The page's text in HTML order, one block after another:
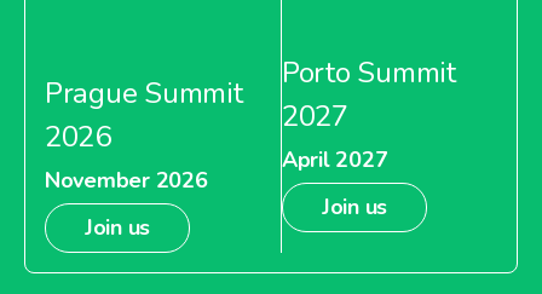
Prague Summit
2026
November 2026
Join us
Porto Summit
2027
April 2027
Join us